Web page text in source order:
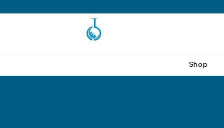
Shop